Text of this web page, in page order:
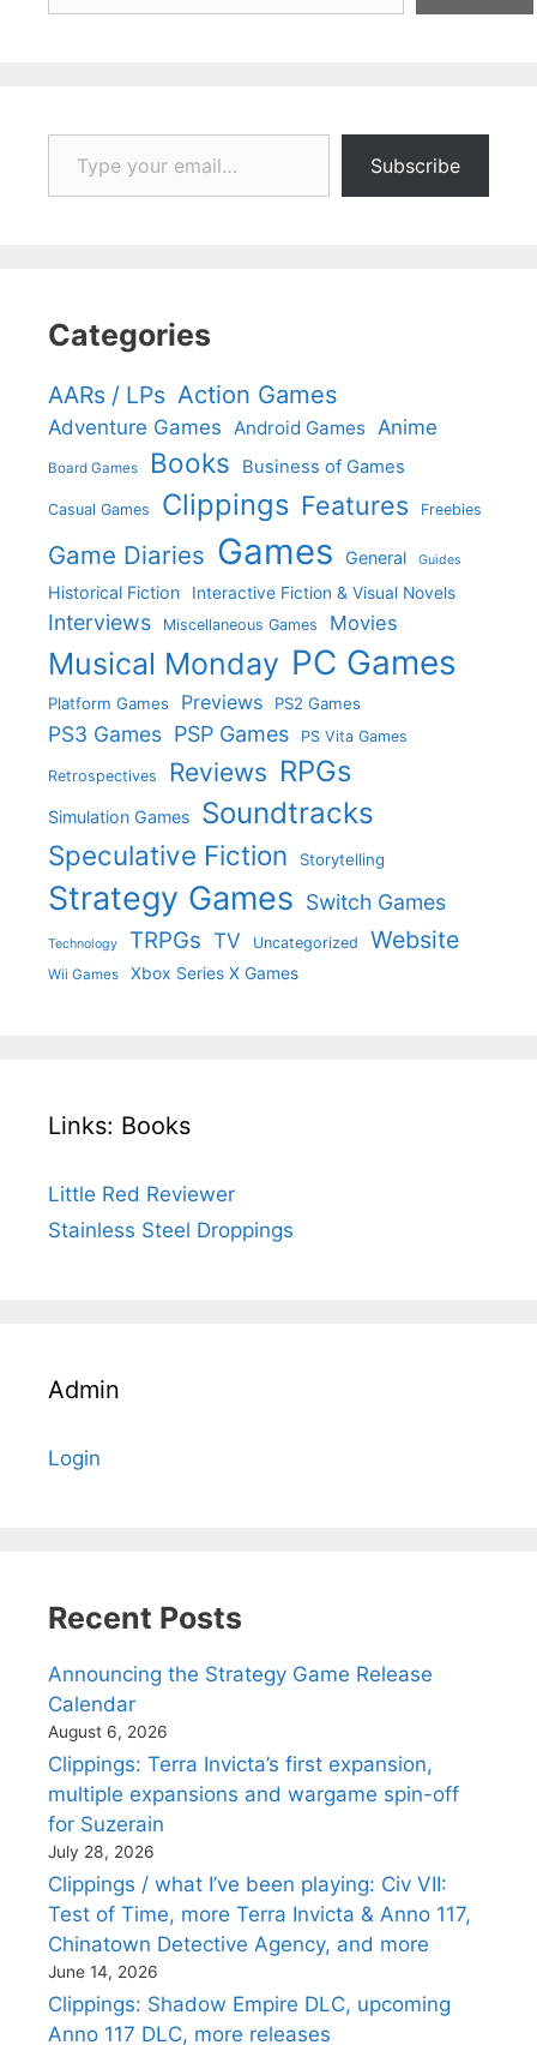
Type your email…
Subscribe
Categories
AARs / LPs Action Games
Adventure Games Android Games Anime
Board Games Books Business of Games
Casual Games Clippings Features Freebies
Game Diaries Games General Guides
Historical Fiction Interactive Fiction & Visual Novels
Interviews Miscellaneous Games Movies
Musical Monday PC Games
Platform Games Previews PS2 Games
PS3 Games PSP Games PS Vita Games
Retrospectives Reviews RPGs
Simulation Games Soundtracks
Speculative Fiction Storytelling
Strategy Games Switch Games
Technology TRPGs TV Uncategorized Website
Wii Games Xbox Series X Games
Links: Books
Little Red Reviewer
Stainless Steel Droppings
Admin
Login
Recent Posts
Announcing the Strategy Game Release
Calendar
August 6, 2026
Clippings: Terra Invicta’s first expansion,
multiple expansions and wargame spin-off
for Suzerain
July 28, 2026
Clippings / what I’ve been playing: Civ VII:
Test of Time, more Terra Invicta & Anno 117,
Chinatown Detective Agency, and more
June 14, 2026
Clippings: Shadow Empire DLC, upcoming
Anno 117 DLC, more releases